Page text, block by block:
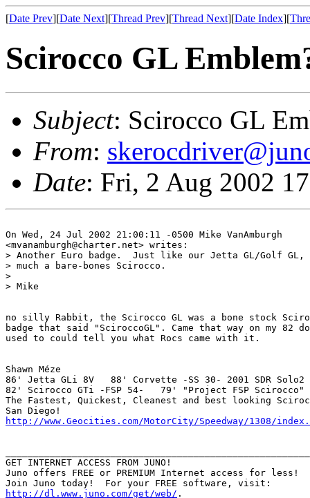
[Date Prev][Date Next][Thread Prev][Thread Next][Date Index][
Scirocco GL
Subject: Scirocco GL
From:
Date: Fri, 2 Aug 2002
On Wed, 24 Jul 2002 21:00:11 -0500 Mike VanAmburgh
<mvanamburgh@charter.net> writes:
> Another Euro badge.  Just like our Jetta GL/Golf
> much a bare-bones Scirocco.
>
> Mike
no silly Rabbit, the Scirocco GL was a bone stock
badge that said "SciroccoGL". Came that way on my 82
used to could tell you what Rocs came with it.
Shawn Méze
86' Jetta GLi 8V   88' Corvette -SS 30- 2001 SDR Solo2
82' Scirocco GTi -FSP 54-   79' "Project FSP Scirocco"
The Fastest, Quickest, Cleanest and best looking
http://www.Geocities.com/MotorCity/Speedway/1308/
GET INTERNET ACCESS FROM JUNO!
Juno offers FREE or PREMIUM Internet access for less!
http://dl.www.juno.com/get/web/ .